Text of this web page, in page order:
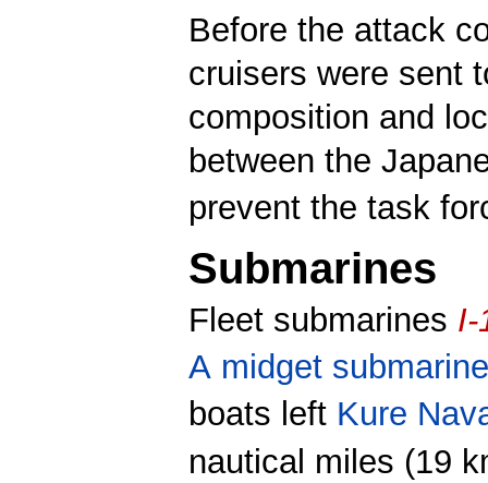
Before the attack
cruisers were sent
composition and
between the
prevent the task
Submarines
Fleet submarines I-
A midget submarine
boats left Kure
nautical miles (19